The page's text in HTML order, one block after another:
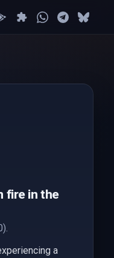
fire in the
a